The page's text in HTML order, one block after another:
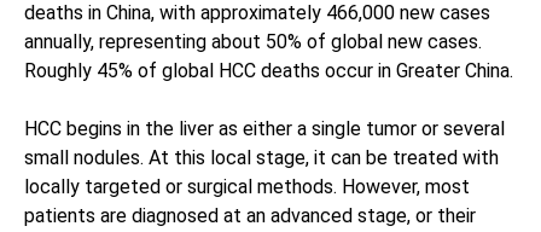
deaths in China, with approximately 466,000 new cases
annually, representing about 50% of global new cases.
Roughly 45% of global HCC deaths occur in Greater China.
HCC begins in the liver as either a single tumor or several
small nodules. At this local stage, it can be treated with
locally targeted or surgical methods. However, most
patients are diagnosed at an advanced stage, or their